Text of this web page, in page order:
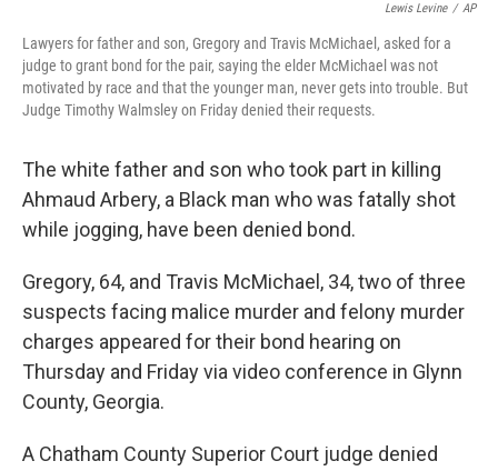
Lewis Levine / AP
Lawyers for father and son, Gregory and Travis McMichael, asked for a
judge to grant bond for the pair, saying the elder McMichael was not
motivated by race and that the younger man, never gets into trouble. But
Judge Timothy Walmsley on Friday denied their requests.
The white father and son who took part in killing
Ahmaud Arbery, a Black man who was fatally shot
while jogging, have been denied bond.
Gregory, 64, and Travis McMichael, 34, two of three
suspects facing malice murder and felony murder
charges appeared for their bond hearing on
Thursday and Friday via video conference in Glynn
County, Georgia.
A Chatham County Superior Court judge denied